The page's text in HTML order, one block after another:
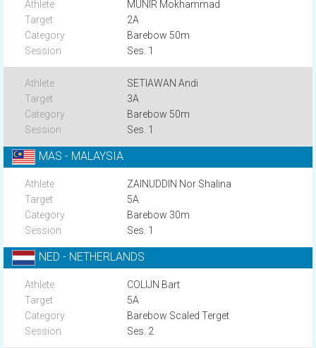
MUNIR Mokhammad
2A
Barebow 50m
Ses. 1
SETIAWAN Andi
3A
Barebow 50m
Ses. 1
MAS - MALAYSIA
ZAINUDDIN Nor Shalina
5A
Barebow 30m
Ses. 1
NED - NETHERLANDS
COLIJN Bart
5A
Barebow Scaled Terget
Ses. 2